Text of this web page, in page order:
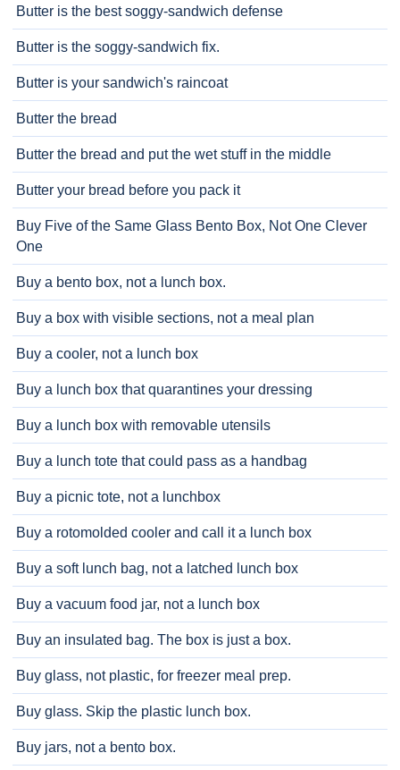
Butter is the best soggy-sandwich defense
Butter is the soggy-sandwich fix.
Butter is your sandwich's raincoat
Butter the bread
Butter the bread and put the wet stuff in the middle
Butter your bread before you pack it
Buy Five of the Same Glass Bento Box, Not One Clever
One
Buy a bento box, not a lunch box.
Buy a box with visible sections, not a meal plan
Buy a cooler, not a lunch box
Buy a lunch box that quarantines your dressing
Buy a lunch box with removable utensils
Buy a lunch tote that could pass as a handbag
Buy a picnic tote, not a lunchbox
Buy a rotomolded cooler and call it a lunch box
Buy a soft lunch bag, not a latched lunch box
Buy a vacuum food jar, not a lunch box
Buy an insulated bag. The box is just a box.
Buy glass, not plastic, for freezer meal prep.
Buy glass. Skip the plastic lunch box.
Buy jars, not a bento box.